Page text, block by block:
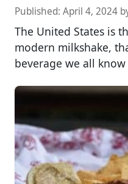
Published: April 4, 2024
The United States is
modern milkshake,
beverage we all